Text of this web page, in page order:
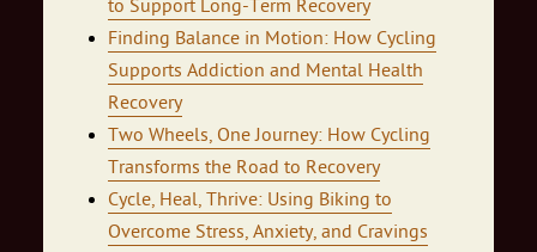
to Support Long-Term Recovery
Finding Balance in Motion: How Cycling
Supports Addiction and Mental Health
Recovery
Two Wheels, One Journey: How Cycling
Transforms the Road to Recovery
Cycle, Heal, Thrive: Using Biking to
Overcome Stress, Anxiety, and Cravings